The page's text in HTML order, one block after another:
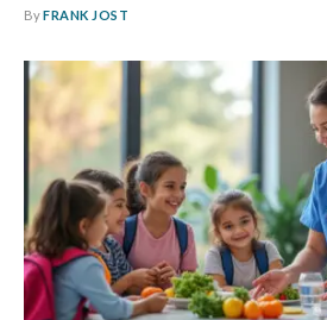
ByFRANK JOST